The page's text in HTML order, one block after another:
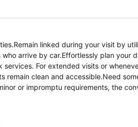
linked during your visit by
arrive by car.Effortlessly plan your
For extended visits or
clean and accessible.Need
or impromptu requirements, the
completely smoke-free.In limited
with linen service, blackout curtains